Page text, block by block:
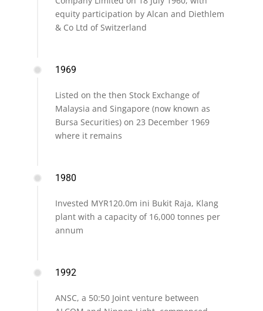
equity participation by Alcan and Diethlem
& Co Ltd of Switzerland
1969
Listed on the then Stock Exchange of
Malaysia and Singapore (now known as
Bursa Securities) on 23 December 1969
where it remains
1980
Invested MYR120.0m ini Bukit Raja, Klang
plant with a capacity of 16,000 tonnes per
annum
1992
ANSC, a 50:50 Joint venture between